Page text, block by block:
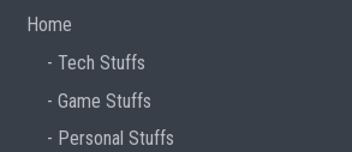
Home
Tech Stuffs
Game Stuffs
Personal Stuffs